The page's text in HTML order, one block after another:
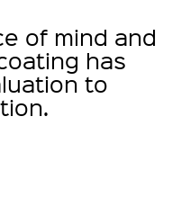
of mind and
has
to